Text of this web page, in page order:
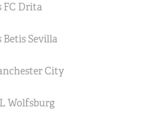
FC Drita
Betis Sevilla
City
Wolfsburg